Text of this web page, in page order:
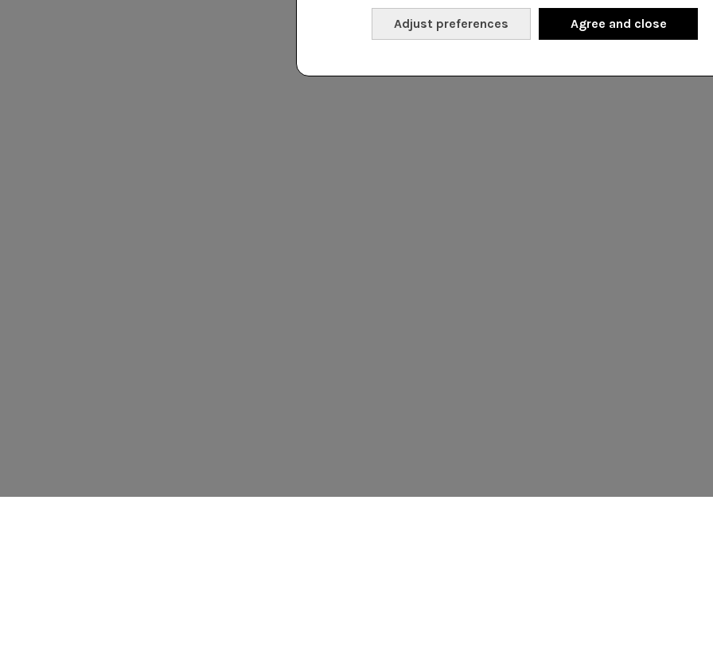
Adjust preferences Agree and close